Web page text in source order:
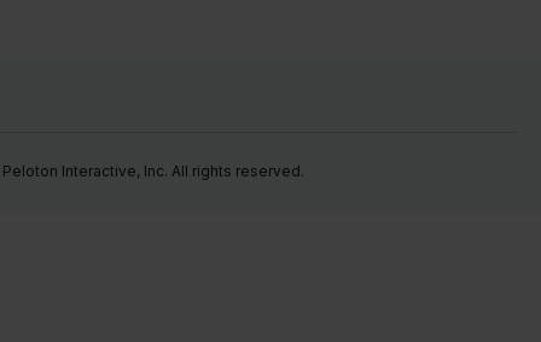
Interactive, Inc. All rights reserved.